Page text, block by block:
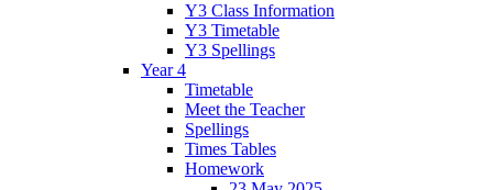
Y3 Class Information
Y3 Timetable
Y3 Spellings
Year 4
Timetable
Meet the Teacher
Spellings
Times Tables
Homework